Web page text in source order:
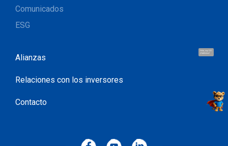
Hola, soy UU.
¡Hablemos!
Comunicados
ESG
Alianzas
Relaciones con los inversores
Contacto